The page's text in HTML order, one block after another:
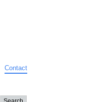
Contact